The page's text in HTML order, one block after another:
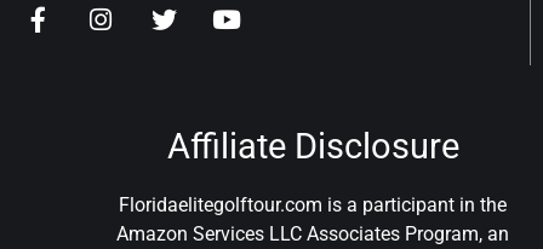
Affiliate Disclosure
Floridaelitegolftour.com is a participant in the
Amazon Services LLC Associates Program, an